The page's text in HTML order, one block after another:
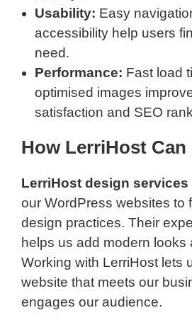
Usability: Easy
accessibility help users
need.
Performance: Fast load
optimised images
satisfaction and SEO
How LerriHost Can
LerriHost design services
our WordPress websites to
design practices. Their
helps us add modern looks
Working with LerriHost lets
website that meets our
engages our audience.